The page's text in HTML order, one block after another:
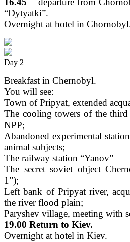
“Dytyatki”.
Overnight at hotel in
Day 2
Breakfast in Chernobyl.
You will see:
Town of Pripyat, extended
The cooling towers of the
NPP;
Abandoned experimental
animal subjects;
The railway station “Yanov”
The secret soviet object
1”);
Left bank of Pripyat river,
the river flood plain;
Paryshev village, meeting with
19.00 Return to Kiev.
Overnight at hotel in Kiev.